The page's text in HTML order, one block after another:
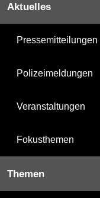
Aktuelles
Pressemitteilungen
Polizeimeldungen
Veranstaltungen
Fokusthemen
Themen